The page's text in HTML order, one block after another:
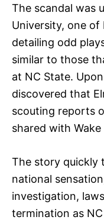
The scandal was
University, one of
detailing odd
similar to those
at NC State.
discovered that
scouting reports
shared with Wake
The story quickly
national
investigation,
termination as